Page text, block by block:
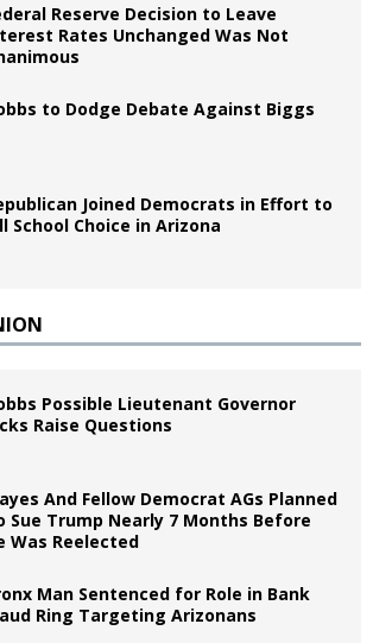
Reserve Decision to Leave
Rates Unchanged Was Not
to Dodge Debate Against Biggs
Joined Democrats in Effort to
School Choice in Arizona
Possible Lieutenant Governor
Raise Questions
And Fellow Democrat AGs Planned
Sue Trump Nearly 7 Months Before
Was Reelected
Man Sentenced for Role in Bank
Ring Targeting Arizonans